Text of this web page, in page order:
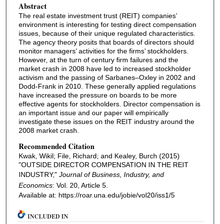
Abstract
The real estate investment trust (REIT) companies’
environment is interesting for testing direct compensation
issues, because of their unique regulated characteristics.
The agency theory posits that boards of directors should
monitor managers’ activities for the firms’ stockholders.
However, at the turn of century firm failures and the
market crash in 2008 have led to increased stockholder
activism and the passing of Sarbanes–Oxley in 2002 and
Dodd-Frank in 2010. These generally applied regulations
have increased the pressure on boards to be more
effective agents for stockholders. Director compensation is
an important issue and our paper will empirically
investigate these issues on the REIT industry around the
2008 market crash.
Recommended Citation
Kwak, Wikil; File, Richard; and Kealey, Burch (2015)
"OUTSIDE DIRECTOR COMPENSATION IN THE REIT
INDUSTRY," Journal of Business, Industry, and
Economics: Vol. 20, Article 5.
Available at: https://roar.una.edu/jobie/vol20/iss1/5
INCLUDED IN